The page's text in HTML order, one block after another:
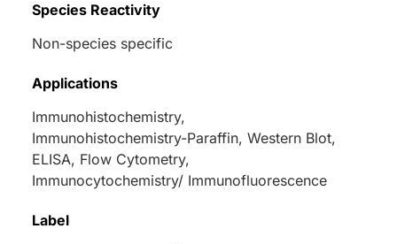
Species Reactivity
Non-species specific
Applications
Immunohistochemistry,
Immunohistochemistry-Paraffin, Western Blot,
ELISA, Flow Cytometry,
Immunocytochemistry/ Immunofluorescence
Label